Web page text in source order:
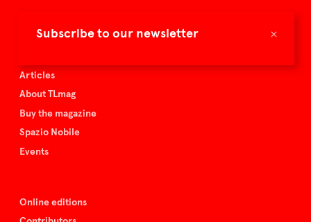
×
Subscribe to our newsletter
Articles
About TLmag
Buy the magazine
Spazio Nobile
Events
Online editions